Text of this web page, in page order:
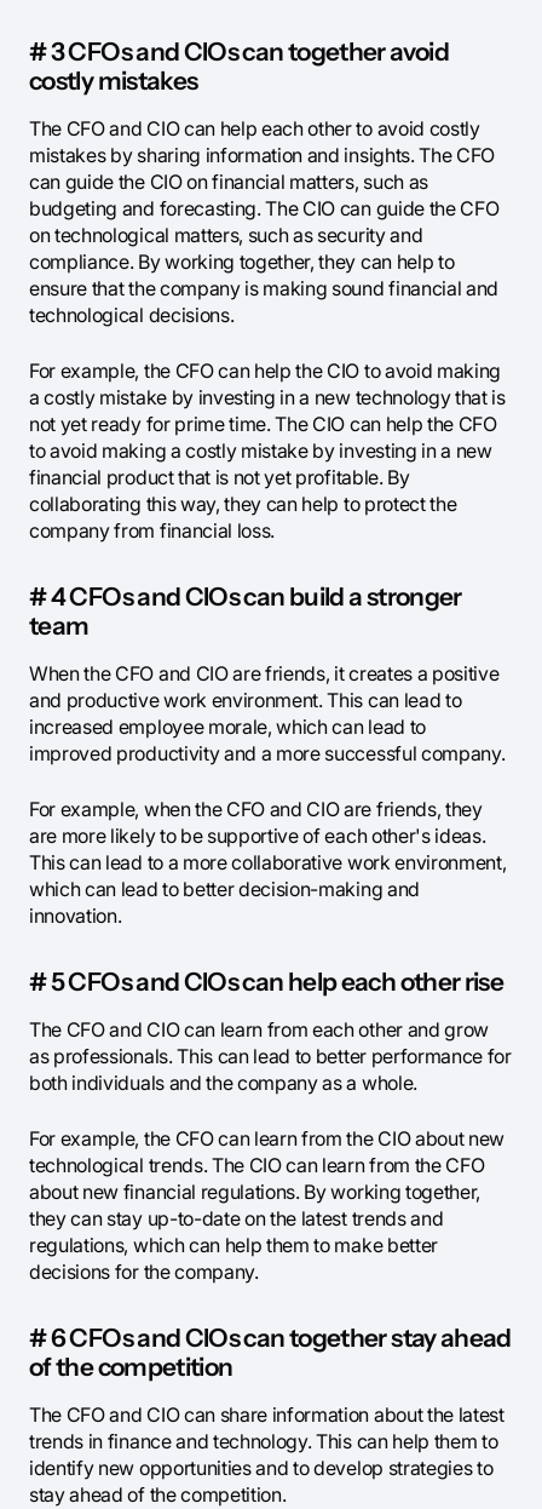
# 3 CFOs and CIOs can together avoid
costly mistakes
The CFO and CIO can help each other to avoid costly
mistakes by sharing information and insights. The CFO
can guide the CIO on financial matters, such as
budgeting and forecasting. The CIO can guide the CFO
on technological matters, such as security and
compliance. By working together, they can help to
ensure that the company is making sound financial and
technological decisions.
For example, the CFO can help the CIO to avoid making
a costly mistake by investing in a new technology that is
not yet ready for prime time. The CIO can help the CFO
to avoid making a costly mistake by investing in a new
financial product that is not yet profitable. By
collaborating this way, they can help to protect the
company from financial loss.
# 4 CFOs and CIOs can build a stronger
team
When the CFO and CIO are friends, it creates a positive
and productive work environment. This can lead to
increased employee morale, which can lead to
improved productivity and a more successful company.
For example, when the CFO and CIO are friends, they
are more likely to be supportive of each other's ideas.
This can lead to a more collaborative work environment,
which can lead to better decision-making and
innovation.
# 5 CFOs and CIOs can help each other rise
The CFO and CIO can learn from each other and grow
as professionals. This can lead to better performance for
both individuals and the company as a whole.
For example, the CFO can learn from the CIO about new
technological trends. The CIO can learn from the CFO
about new financial regulations. By working together,
they can stay up-to-date on the latest trends and
regulations, which can help them to make better
decisions for the company.
# 6 CFOs and CIOs can together stay ahead
of the competition
The CFO and CIO can share information about the latest
trends in finance and technology. This can help them to
identify new opportunities and to develop strategies to
stay ahead of the competition.